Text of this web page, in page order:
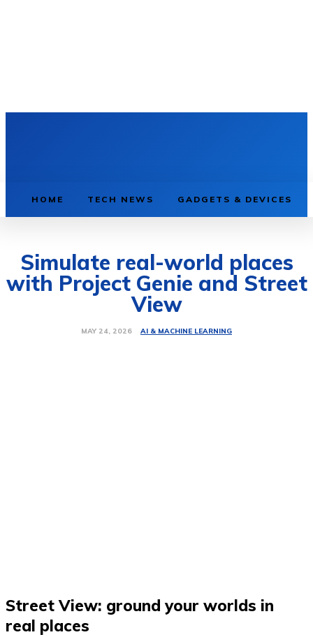
HOME TECH NEWS GADGETS & DEVICES
Simulate real-world places
with Project Genie and Street
View
MAY 24, 2026 AI & MACHINE LEARNING
Street View: ground your worlds in
real places